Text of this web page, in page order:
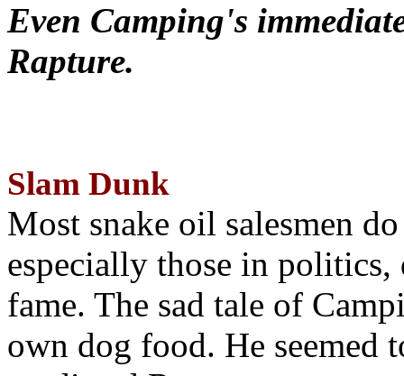
Even Camping's
Rapture.
Slam Dunk
Most snake oil salesmen
especially those in
fame. The sad tale of
own dog food. He seemed